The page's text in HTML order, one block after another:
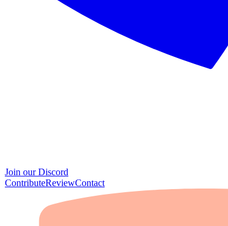
Join our Discord
ContributeReviewContact